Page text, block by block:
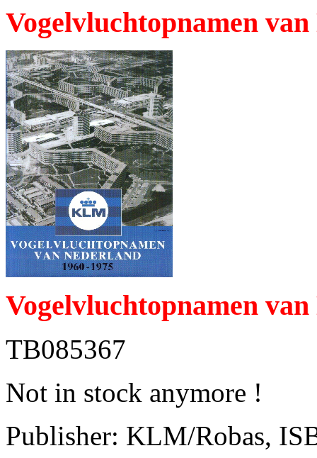
Vogelvluchtopnamen
Vogelvluchtopnamen
TB085367
Not in stock anymore !
Publisher: KLM/Robas,